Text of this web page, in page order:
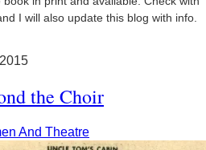
I will also update this blog with info.
the Choir
And Theatre